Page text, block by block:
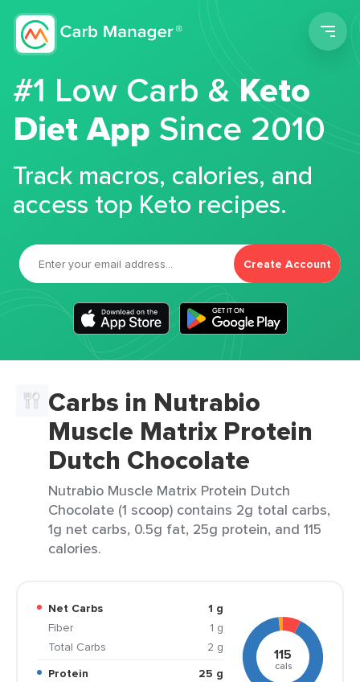
#1 Low Carb &Keto
Diet App Since 2010
Track macros, calories, and
access top Keto recipes.
Create Account
Carbs in Nutrabio
Muscle Matrix Protein
Dutch Chocolate
Nutrabio Muscle Matrix Protein Dutch
Chocolate (1 scoop) contains 2g total carbs,
1g net carbs, 0.5g fat, 25g protein, and 115
calories.
Net Carbs
1 g
Fiber
1 g
Total Carbs
2 g
Protein
25 g
115
cals